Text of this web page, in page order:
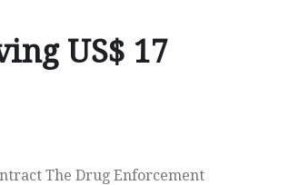
US$ 17
The Drug Enforcement